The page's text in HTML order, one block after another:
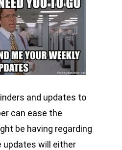
and updates to
can ease the
be having regarding
updates will either